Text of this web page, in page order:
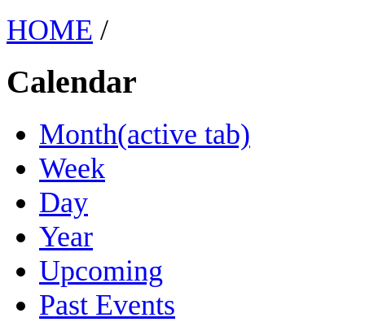
HOME /
Calendar
Month(active tab)
Week
Day
Year
Upcoming
Past Events